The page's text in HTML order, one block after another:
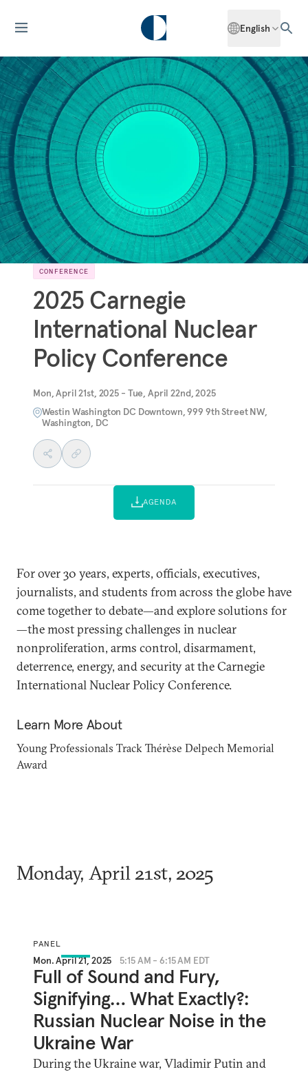
English
CONFERENCE
2025 Carnegie
International Nuclear
Policy Conference
Mon, April 21st, 2025 - Tue, April 22nd, 2025
Westin Washington DC Downtown, 999 9th Street NW,
Washington, DC
AGENDA
For over 30 years, experts, officials, executives,
journalists, and students from across the globe have
come together to debate—and explore solutions for
—the most pressing challenges in nuclear
nonproliferation, arms control, disarmament,
deterrence, energy, and security at the Carnegie
International Nuclear Policy Conference.
Learn More About
Young Professionals Track Thérèse Delpech Memorial
Award
Monday, April 21st, 2025
PANEL
Mon. April 21, 2025 5:15 AM - 6:15 AM EDT
Full of Sound and Fury,
Signifying… What Exactly?:
Russian Nuclear Noise in the
Ukraine War
During the Ukraine war, Vladimir Putin and